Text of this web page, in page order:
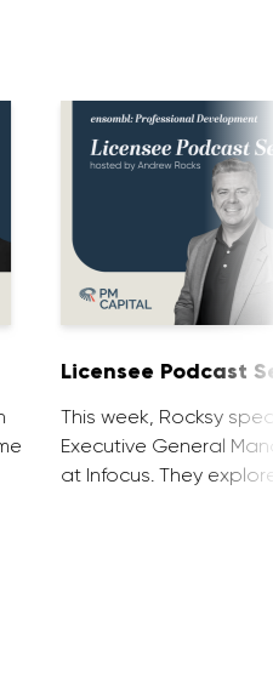
Licensee Podcast
This week, Rocksy
Executive General
at Infocus. They